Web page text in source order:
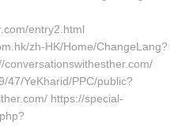
entry2.html
zh-HK/Home/ChangeLang?
47/YeKharid/PPC/public?
https://special-